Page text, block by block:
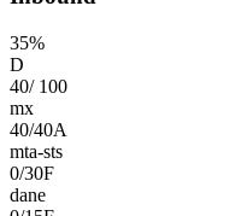
35%
D
40/ 100
mx
40/40A
mta-sts
0/30F
dane